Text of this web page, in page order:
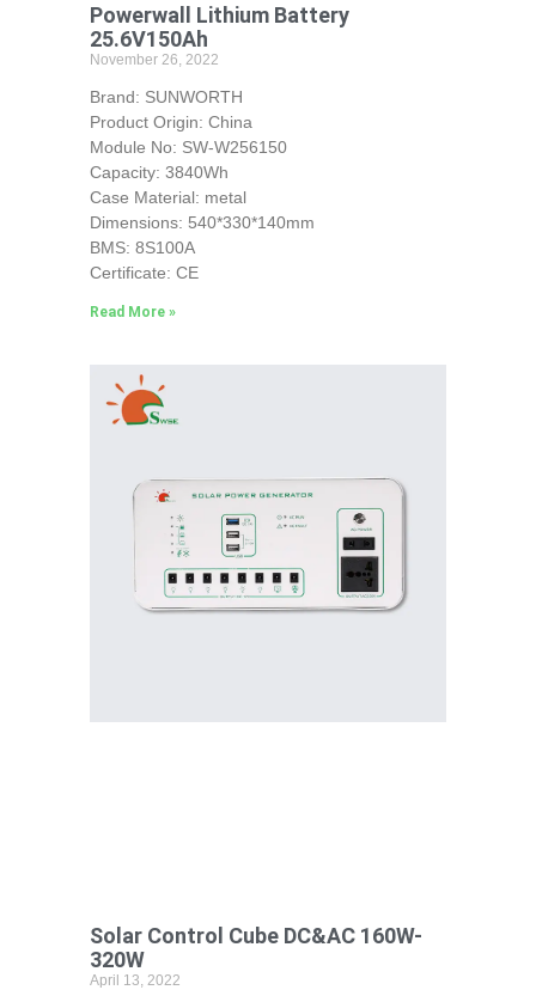
Powerwall Lithium Battery
25.6V150Ah
November 26, 2022
Brand: SUNWORTH
Product Origin: China
Module No: SW-W256150
Capacity: 3840Wh
Case Material: metal
Dimensions: 540*330*140mm
BMS: 8S100A
Certificate: CE
Read More »
Solar Control Cube DC&AC 160W-
320W
April 13, 2022